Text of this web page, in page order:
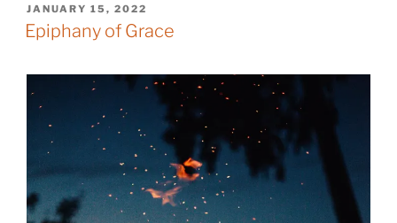
POSTED
ON
JANUARY 15, 2022
Epiphany of Grace